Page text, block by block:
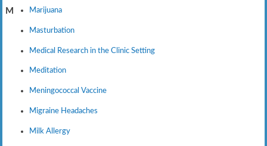
M Marijuana
Masturbation
Medical Research in the Clinic Setting
Meditation
Meningococcal Vaccine
Migraine Headaches
Milk Allergy